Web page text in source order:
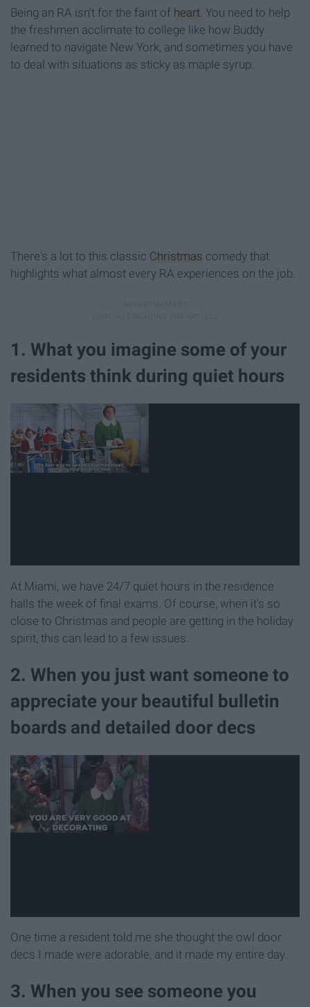
Being an RA isn't for the faint of heart. You need to help
the freshmen acclimate to college like how Buddy
learned to navigate New York, and sometimes you have
to deal with situations as sticky as maple syrup.
There's a lot to this classic Christmas comedy that
highlights what almost every RA experiences on the job.
1. What you imagine some of your
residents think during quiet hours
At Miami, we have 24/7 quiet hours in the residence
halls the week of final exams. Of course, when it's so
close to Christmas and people are getting in the holiday
spirit, this can lead to a few issues.
2. When you just want someone to
appreciate your beautiful bulletin
boards and detailed door decs
One time a resident told me she thought the owl door
decs I made were adorable, and it made my entire day.
3. When you see someone you